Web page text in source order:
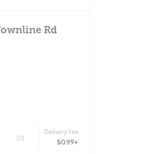
Rd
(0)
Delivery Fee
$0.99+